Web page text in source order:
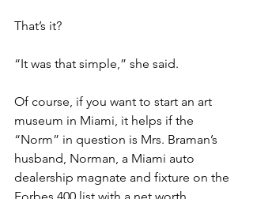
That’s it?
“It was that simple,” she said.
Of course, if you want to start an art
museum in Miami, it helps if the
“Norm” in question is Mrs. Braman’s
husband, Norman, a Miami auto
dealership magnate and fixture on the